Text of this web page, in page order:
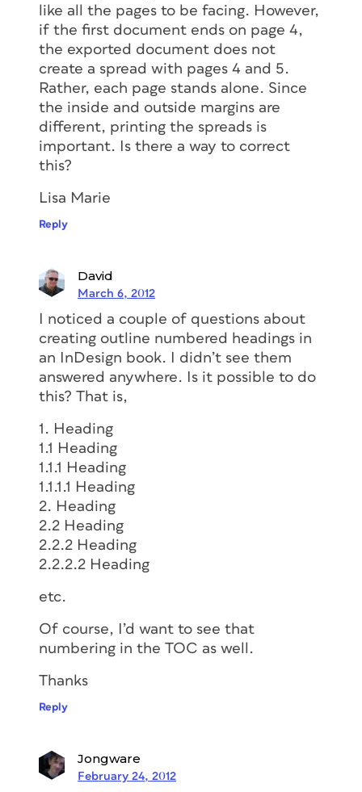
like all the pages to be facing. However,
if the first document ends on page 4,
the exported document does not
create a spread with pages 4 and 5.
Rather, each page stands alone. Since
the inside and outside margins are
different, printing the spreads is
important. Is there a way to correct
this?
Lisa Marie
Reply
David
March 6, 2012
I noticed a couple of questions about
creating outline numbered headings in
an InDesign book. I didn’t see them
answered anywhere. Is it possible to do
this? That is,
1. Heading
1.1 Heading
1.1.1 Heading
1.1.1.1 Heading
2. Heading
2.2 Heading
2.2.2 Heading
2.2.2.2 Heading
etc.
Of course, I’d want to see that
numbering in the TOC as well.
Thanks
Reply
Jongware
February 24, 2012